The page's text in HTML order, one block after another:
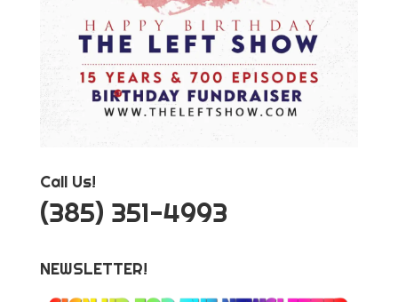
Call Us!
‪(385) 351-4993
NEWSLETTER!